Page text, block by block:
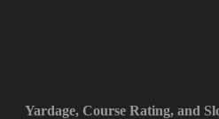
Yardage, Course Rating, and